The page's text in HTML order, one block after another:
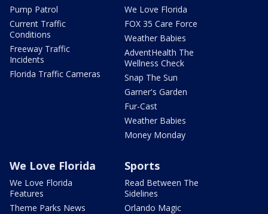
Pump Patrol
Current Traffic
Conditions
Freeway Traffic
Incidents
Florida Traffic Cameras
We Love Florida
FOX 35 Care Force
Weather Babies
AdventHealth The
Wellness Check
Snap The Sun
Garner's Garden
Fur-Cast
Weather Babies
Money Monday
We Love Florida
We Love Florida
Features
Theme Parks News
Sports
Read Between The
Sidelines
Orlando Magic